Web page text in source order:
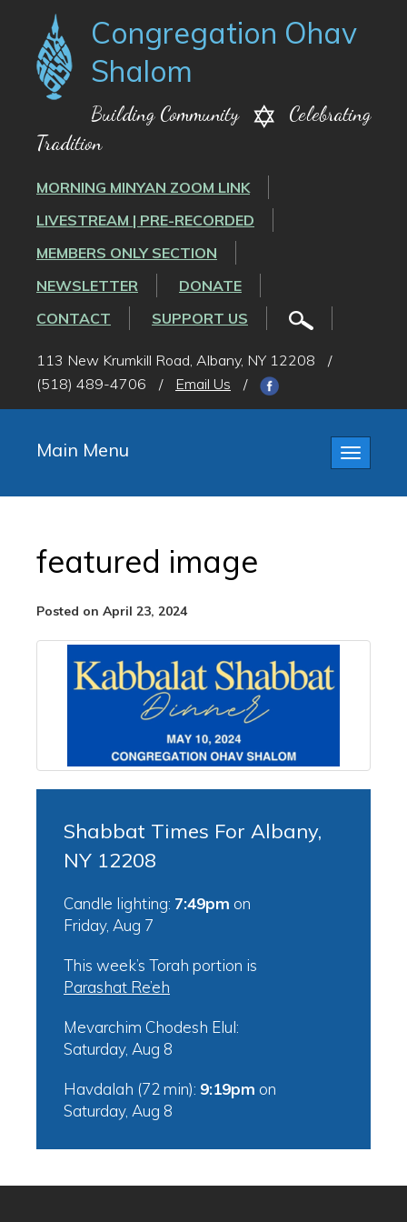
Congregation Ohav
Shalom
Building Community
Celebrating
Tradition
MORNING MINYAN ZOOM LINK
LIVESTREAM | PRE-RECORDED
MEMBERS ONLY SECTION
NEWSLETTER
DONATE
CONTACT
SUPPORT US
113 New Krumkill Road, Albany, NY 12208
/
(518) 489-4706
/ Email Us /
Toggle
Main Menu
featured image
Posted on April 23, 2024
Shabbat Times For Albany,
NY 12208
Candle lighting: 7:49pm on
Friday, Aug 7
This week’s Torah portion is
Parashat Re’eh
Mevarchim Chodesh Elul:
Saturday, Aug 8
Havdalah (72 min): 9:19pm on
Saturday, Aug 8